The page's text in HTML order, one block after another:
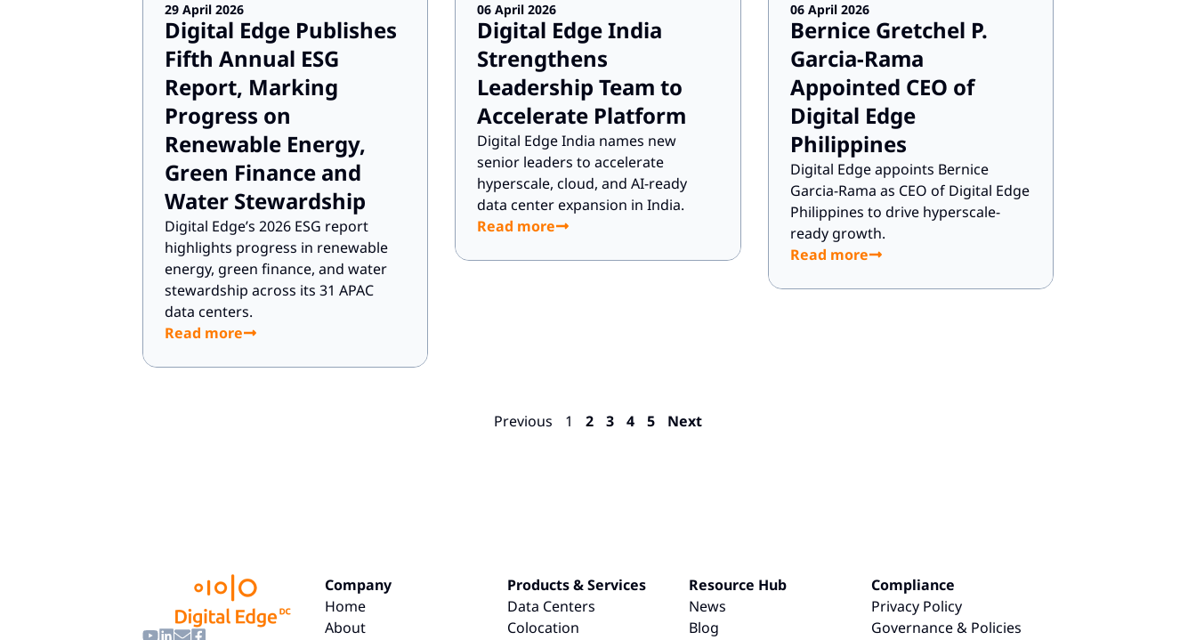
29 April 2026
Digital Edge Publishes
Fifth Annual ESG
Report, Marking
Progress on
Renewable Energy,
Green Finance and
Water Stewardship
Digital Edge’s 2026 ESG report
highlights progress in renewable
energy, green finance, and water
stewardship across its 31 APAC
data centers.
Read more
06 April 2026
Digital Edge India
Strengthens
Leadership Team to
Accelerate Platform
Digital Edge India names new
senior leaders to accelerate
hyperscale, cloud, and AI-ready
data center expansion in India.
Read more
06 April 2026
Bernice Gretchel P.
Garcia-Rama
Appointed CEO of
Digital Edge
Philippines
Digital Edge appoints Bernice
Garcia-Rama as CEO of Digital Edge
Philippines to drive hyperscale-
ready growth.
Read more
Previous 1 2 3 4 5 Next
Company
Home
About
Products & Services
Data Centers
Colocation
Resource Hub
News
Blog
Compliance
Privacy Policy
Governance & Policies